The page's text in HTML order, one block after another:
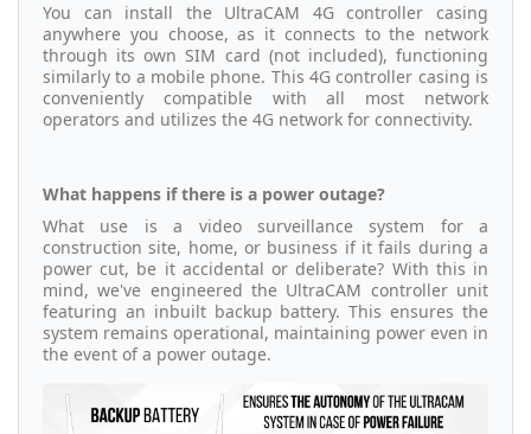
You can install the UltraCAM 4G controller casing
anywhere you choose, as it connects to the network
through its own SIM card (not included), functioning
similarly to a mobile phone. This 4G controller casing is
conveniently compatible with all most network
operators and utilizes the 4G network for connectivity.
What happens if there is a power outage?
What use is a video surveillance system for a
construction site, home, or business if it fails during a
power cut, be it accidental or deliberate? With this in
mind, we've engineered the UltraCAM controller unit
featuring an inbuilt backup battery. This ensures the
system remains operational, maintaining power even in
the event of a power outage.